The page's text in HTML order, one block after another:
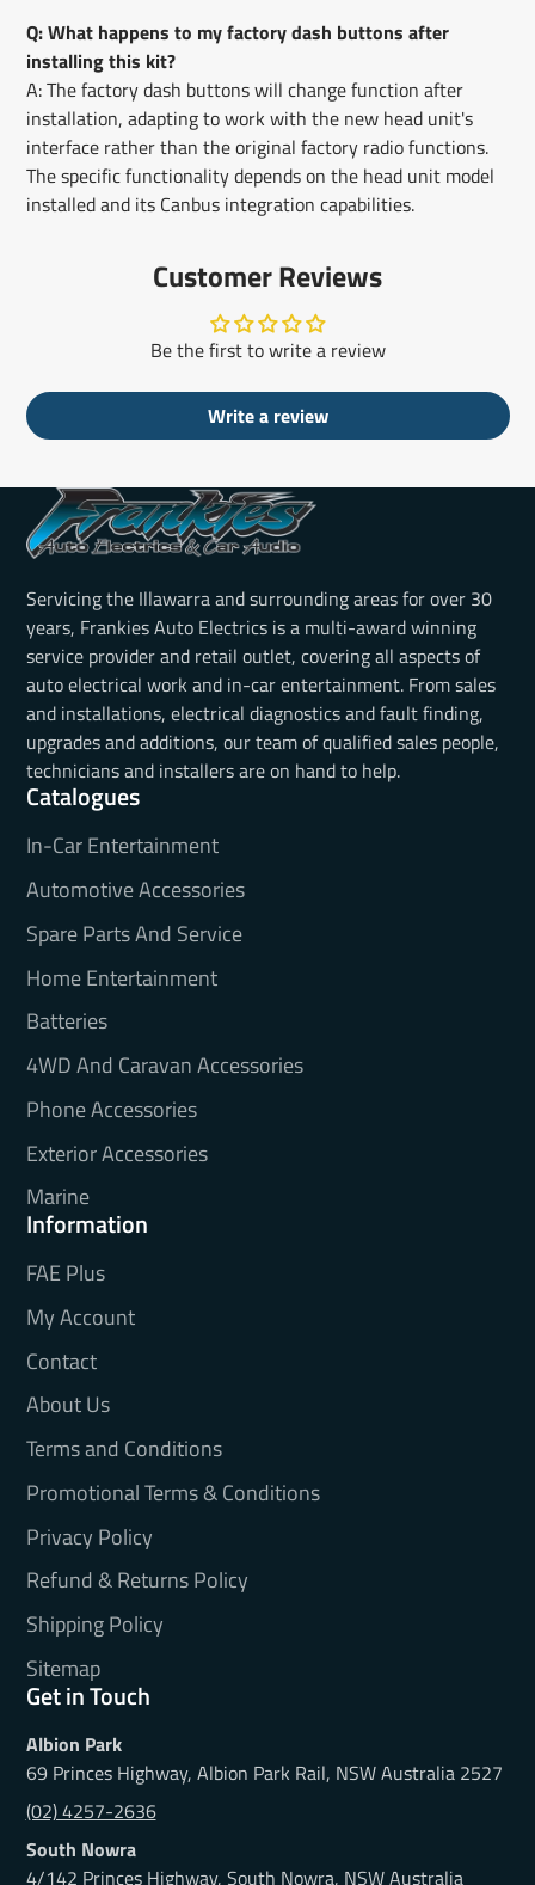
Q: What happens to my factory dash buttons after
installing this kit?
A: The factory dash buttons will change function after
installation, adapting to work with the new head unit's
interface rather than the original factory radio functions.
The specific functionality depends on the head unit model
installed and its Canbus integration capabilities.
Customer Reviews
Be the first to write a review
Write a review
Servicing the Illawarra and surrounding areas for over 30
years, Frankies Auto Electrics is a multi-award winning
service provider and retail outlet, covering all aspects of
auto electrical work and in-car entertainment. From sales
and installations, electrical diagnostics and fault finding,
upgrades and additions, our team of qualified sales people,
technicians and installers are on hand to help.
Catalogues
In-Car Entertainment
Automotive Accessories
Spare Parts And Service
Home Entertainment
Batteries
4WD And Caravan Accessories
Phone Accessories
Exterior Accessories
Marine
Information
FAE Plus
My Account
Contact
About Us
Terms and Conditions
Promotional Terms & Conditions
Privacy Policy
Refund & Returns Policy
Shipping Policy
Sitemap
Get in Touch
Albion Park
69 Princes Highway, Albion Park Rail, NSW Australia 2527
(02) 4257-2636
South Nowra
4/142 Princes Highway, South Nowra, NSW Australia